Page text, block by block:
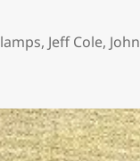
, Jeff Cole, John